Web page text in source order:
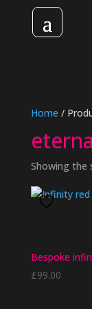
Home /
Showing the
Bespoke
£99.00